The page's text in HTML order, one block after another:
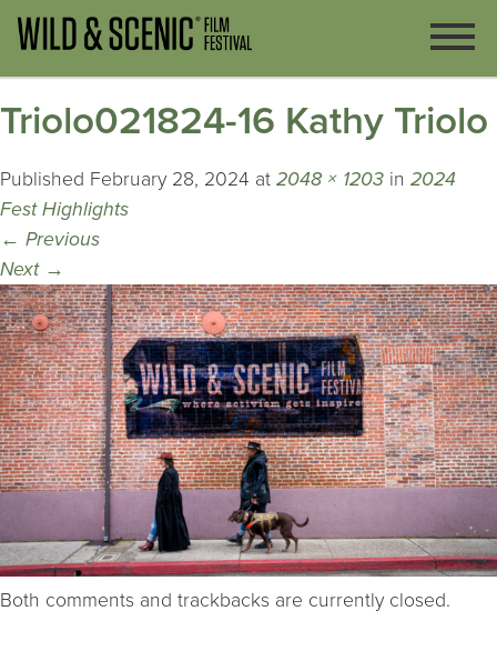
Triolo021824-16 Kathy Triolo
Published February 28, 2024 at 2048 × 1203 in 2024
Fest Highlights
← Previous
Next →
Both comments and trackbacks are currently closed.